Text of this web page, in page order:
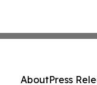
AboutPress